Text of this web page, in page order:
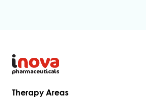
r
n
a
t
Therapy Areas